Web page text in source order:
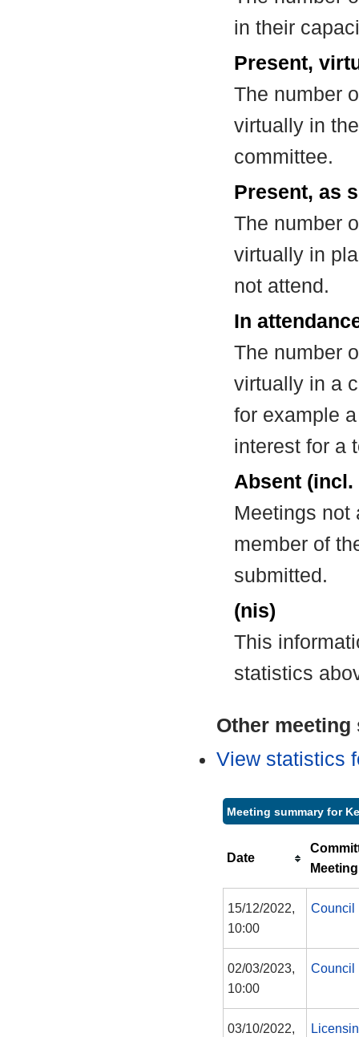
in their
Present,
The number
virtually in
committee.
Present, as
The number
virtually in
not attend.
In
The number
virtually in a
for example
interest for a
Absent
Meetings not
member of
submitted.
(nis)
This
statistics
Other
View statistics
Meeting summary for
Date
Meeting
15/12/2022,
10:00
Council
02/03/2023,
10:00
Council
03/10/2022,